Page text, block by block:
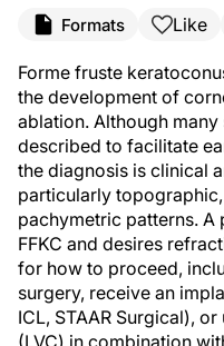
Formats Like
Forme fruste
the development of
ablation. Although
described to facilitate
the diagnosis is clinical
particularly
pachymetric patterns.
FFKC and desires
for how to proceed,
surgery, receive an
ICL, STAAR Surgical),
(LVC) in combination